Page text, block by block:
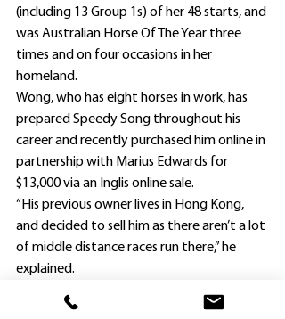
(including 13 Group 1s) of her 48 starts, and
was Australian Horse Of The Year three
times and on four occasions in her
homeland.
Wong, who has eight horses in work, has
prepared Speedy Song throughout his
career and recently purchased him online in
partnership with Marius Edwards for
$13,000 via an Inglis online sale.
“His previous owner lives in Hong Kong,
and decided to sell him as there aren’t a lot
of middle distance races run there,” he
explained.
“I’m sure Speedy Song will continue to
improve as his distances are increased.